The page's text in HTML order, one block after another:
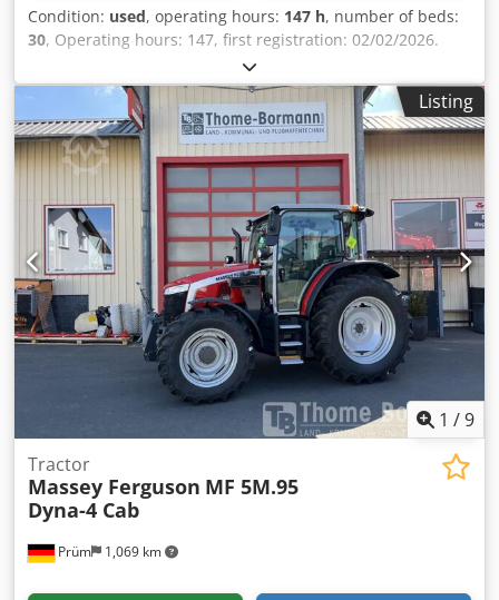
Condition: used, operating hours: 147 h, number of beds:
30, Operating hours: 147, first registration: 02/02/2026.
First registration: 02/02/2026. Operating hours: approx.
150. Standard equipment/technical data: ENGINE.
Maximum power: 132/180 kW/PS (ISO 14396). Maximum
power with power management: 155/210 kW/PS. Maximum
torque: 750 Nm, with power management: 860 Nm.
Registered power: 148 kW (ISO 14396). Maximum power at
the power take-off: 114/155 kW/PS (OECD). 6 cylinders, 6.6l
AGCO Power - 66 AWF, CR, 4V. Exhaust aftertreatment with
DOC - diesel oxidation catalyst, SCR 3rd generation &
diesel particulate catalyst. Emission standard: Stage 5.
Electronic engine control with Vistronic fan control. Engine
speed memory. Powercore engine air filter with coarse dirt
extraction. EasyCare cooler package. 305-liter fuel tank.
Crjdpfx Ahezpcu Hoaef
Listing
1 /9
Prüm 1,069 km
Tractor
Massey Ferguson MF 5M.95
Dyna-4 Cab